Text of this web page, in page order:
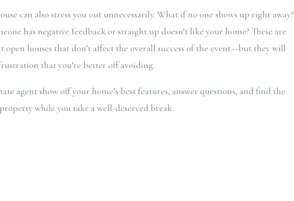
can also stress you out unnecessarily. What if no one shows up right away?
has negative feedback or straight up doesn’t like your home? These are
open houses that don’t affect the overall success of the event—but they will
that you’re better off avoiding.
agent show off your home’s best features, answer questions, and find the
while you take a well-deserved break.